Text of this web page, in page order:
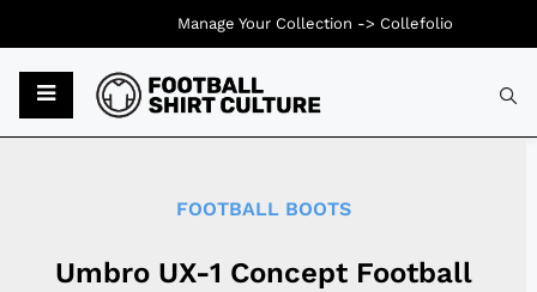
FOOTBALL BOOTS
Umbro UX-1 Concept Football
Manage Your Collection -> Collefolio